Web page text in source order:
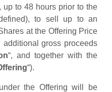
to 48 hours prior to the
to sell up to an
at the Offering Price
gross proceeds
“, and together with the
“).
the Offering will be